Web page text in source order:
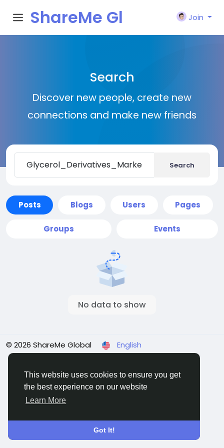
This website uses cookies to ensure you get
the best experience on our website
Learn More
Got It!
ShareMe Gl
Join
Search
Discover new people, create new
connections and make new friends
Search
Posts Blogs Users Pages
Groups Events
No data to show
© 2026 ShareMe Global
English
Terms Privacy Contact Us Support Center